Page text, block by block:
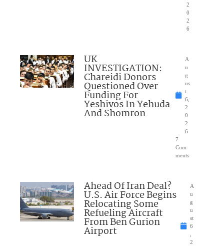
2
0
2
6
UK
INVESTIGATION:
Chareidi Donors
Questioned Over
Funding For
Yeshivos In Yehuda
And Shomron
A
u
g
us
t
6,
2
0
2
6
7
Com
ments
Ahead Of Iran Deal?
U.S. Air Force Begins
Relocating Some
Refueling Aircraft
From Ben Gurion
Airport
A
u
g
u
st
6
2